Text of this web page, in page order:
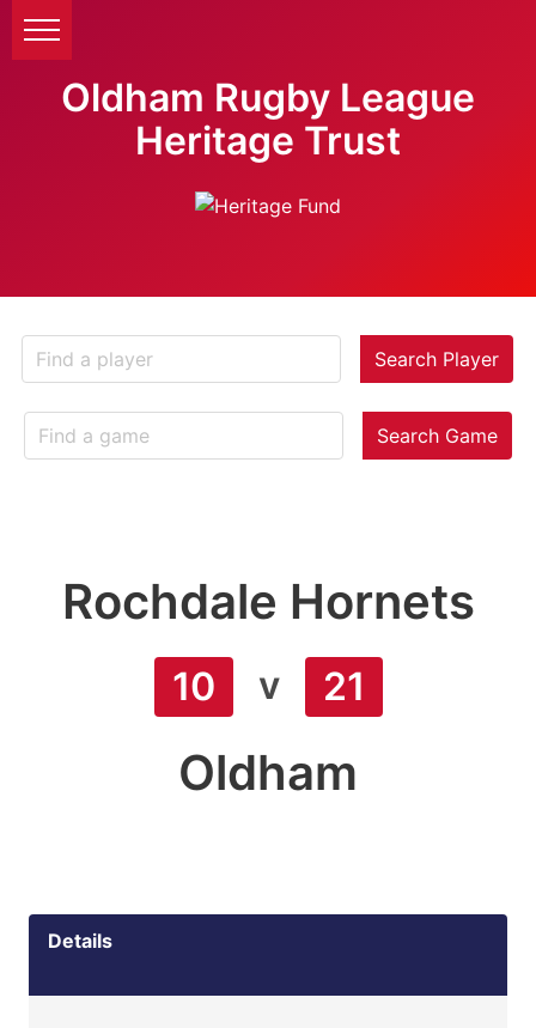
Oldham Rugby League
Heritage Trust
Search Player
Search Game
Rochdale Hornets
10 v 21
Oldham
Details